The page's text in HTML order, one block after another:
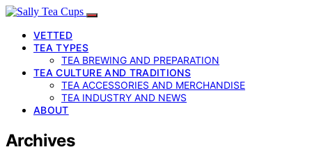
VETTED
TEA TYPES
TEA BREWING AND PREPARATION
TEA CULTURE AND TRADITIONS
TEA ACCESSORIES AND MERCHANDISE
TEA INDUSTRY AND NEWS
ABOUT
Archives